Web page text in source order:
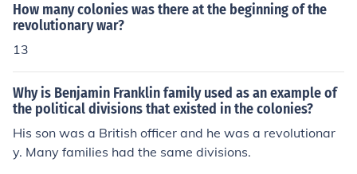
How many colonies was there at the beginning of the
revolutionary war?
13
Why is Benjamin Franklin family used as an example of
the political divisions that existed in the colonies?
His son was a British officer and he was a revolutionar
y. Many families had the same divisions.